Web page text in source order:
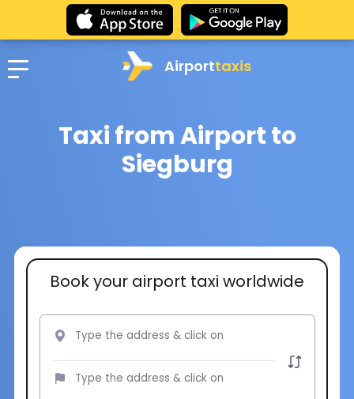
Airporttaxis
Taxi from Airport to
Siegburg
Book your airport taxi worldwide